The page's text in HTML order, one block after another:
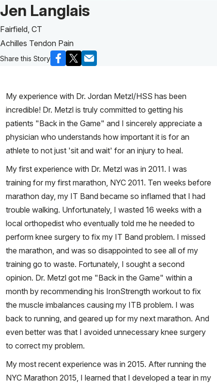
Patient Story of:
Jen Langlais
Fairfield, CT
Achilles Tendon Pain
Share this Story
My experience with Dr. Jordan Metzl/HSS has been
incredible! Dr. Metzl is truly committed to getting his
patients "Back in the Game" and I sincerely appreciate a
physician who understands how important it is for an
athlete to not just 'sit and wait' for an injury to heal.
My first experience with Dr. Metzl was in 2011. I was
training for my first marathon, NYC 2011. Ten weeks before
marathon day, my IT Band became so inflamed that I had
trouble walking. Unfortunately, I wasted 16 weeks with a
local orthopedist who eventually told me he needed to
perform knee surgery to fix my IT Band problem. I missed
the marathon, and was so disappointed to see all of my
training go to waste. Fortunately, I sought a second
opinion. Dr. Metzl got me "Back in the Game" within a
month by recommending his IronStrength workout to fix
the muscle imbalances causing my ITB problem. I was
back to running, and geared up for my next marathon. And
even better was that I avoided unnecessary knee surgery
to correct my problem.
My most recent experience was in 2015. After running the
NYC Marathon 2015, I learned that I developed a tear in my